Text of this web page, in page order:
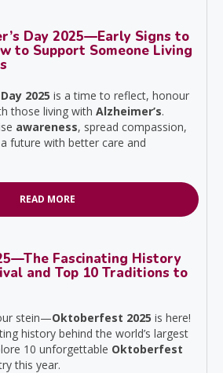
Day 2025—Early Signs to
to Support Someone Living
2025 is a time to reflect, honour
those living with Alzheimer’s.
awareness, spread compassion,
future with better care and
READ MORE
Fascinating History
and Top 10 Traditions to
stein—Oktoberfest 2025 is here!
history behind the world’s largest
10 unforgettable Oktoberfest
this year.